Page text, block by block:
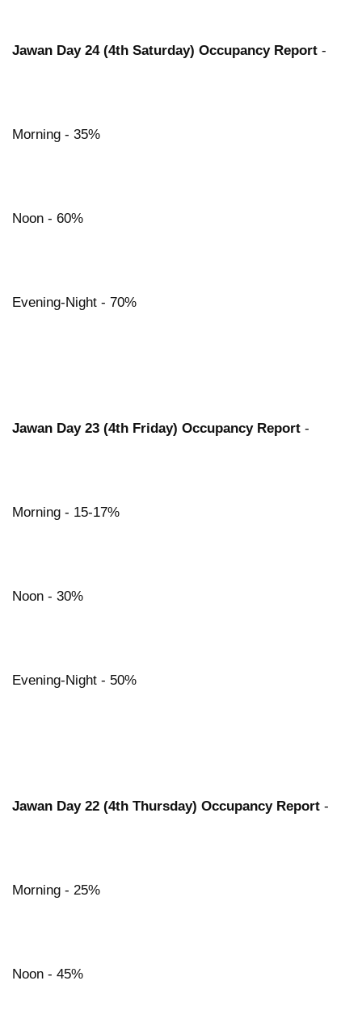
Jawan Day 24 (4th Saturday) Occupancy Report -
Morning - 35%
Noon - 60%
Evening-Night - 70%
Jawan Day 23 (4th Friday) Occupancy Report -
Morning - 15-17%
Noon - 30%
Evening-Night - 50%
Jawan Day 22 (4th Thursday) Occupancy Report -
Morning - 25%
Noon - 45%